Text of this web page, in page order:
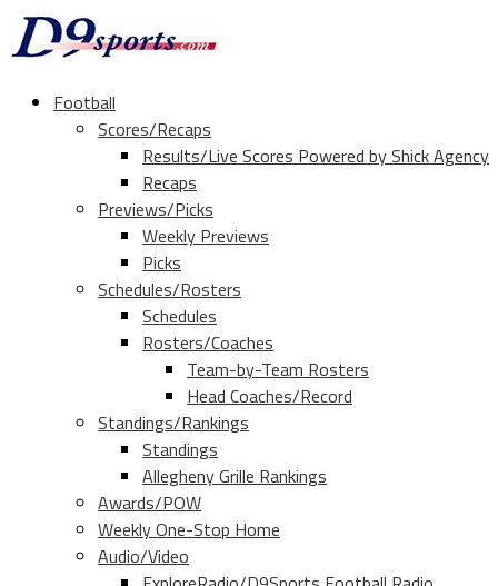
Football
Scores/Recaps
Results/Live Scores Powered by Shick Agency
Recaps
Previews/Picks
Weekly Previews
Picks
Schedules/Rosters
Schedules
Rosters/Coaches
Team-by-Team Rosters
Head Coaches/Record
Standings/Rankings
Standings
Allegheny Grille Rankings
Awards/POW
Weekly One-Stop Home
Audio/Video